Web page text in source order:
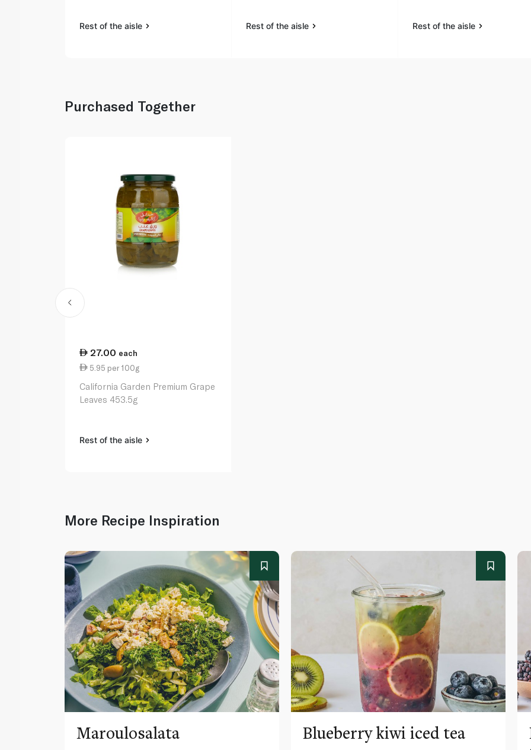
Rest of the aisle Rest of the aisle Rest of the aisle
Purchased Together
27.00 each
5.95 per 100g
California Garden Premium Grape
Leaves 453.5g
Rest of the aisle
More Recipe Inspiration
Maroulosalata Blueberry kiwi iced tea